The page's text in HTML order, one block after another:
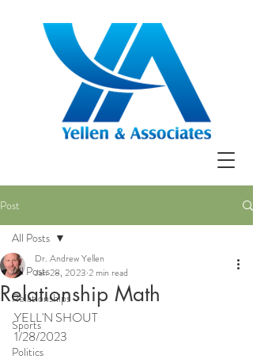
Post
All Posts
Relationships
Sports
Politics
All Posts
Relationship Math
Dr. Andrew Yellen
Jan 28, 2023 2 min read
YELL'N SHOUT
1/28/2023